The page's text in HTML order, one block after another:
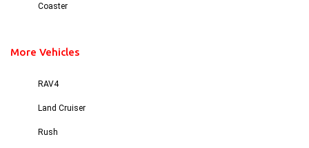
Coaster
More Vehicles
RAV4
Land Cruiser
Rush